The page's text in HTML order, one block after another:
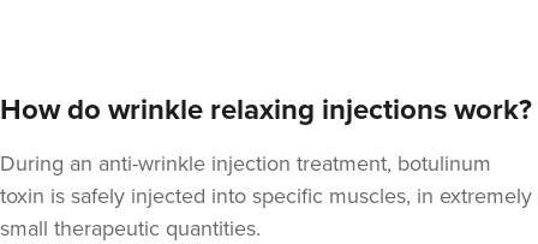
252 reviews
London 2.3 km
From £35.00
How do wrinkle relaxing injections work?
During an anti-wrinkle injection treatment, botulinum
toxin is safely injected into specific muscles, in extremely
small therapeutic quantities.